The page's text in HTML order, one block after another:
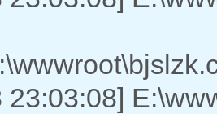
23:03:08]